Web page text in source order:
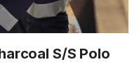
S/S Polo